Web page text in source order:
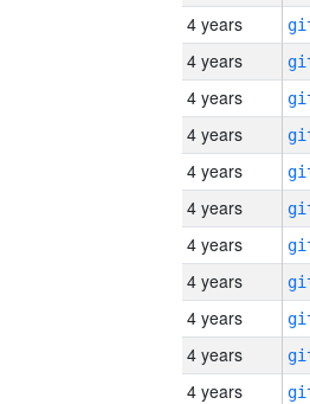
4 years
4 years
4 years
4 years
4 years
4 years
4 years
4 years
4 years
4 years
4 years